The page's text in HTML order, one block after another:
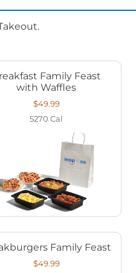
Family Feast
with Waffles
$49.99
5270 Cal
Family Feast
$49.99